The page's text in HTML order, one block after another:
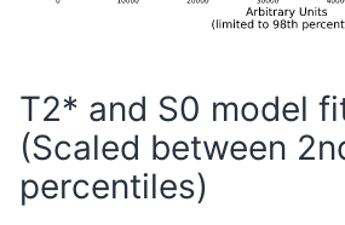
T2* and S0 model
(Scaled between
percentiles)